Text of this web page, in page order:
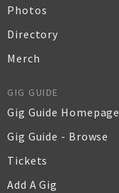
Photos
Directory
Merch
GIG GUIDE
Gig Guide Homepage
Gig Guide - Browse
Tickets
Add A Gig